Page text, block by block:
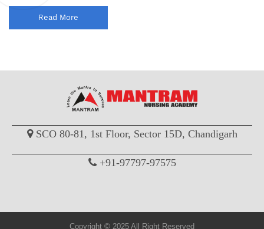
Read More
SCO 80-81, 1st Floor, Sector 15D, Chandigarh
+91-97797-97575
Copyright © 2025 All Right Reserved